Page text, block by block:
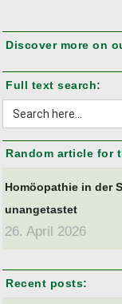
Discover more on
Full text search:
Search
for:
Random article for
Homöopathie in der
unangetastet
26. April 2026
Recent posts: